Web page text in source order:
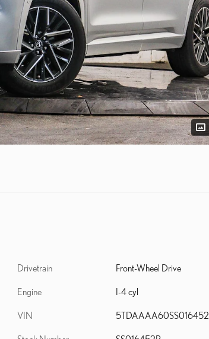
Drivetrain Front-Wheel Drive
Engine I-4 cyl
VIN 5TDAAAA60SS016452